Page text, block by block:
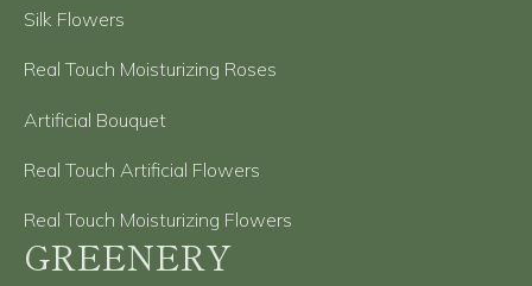
Silk Flowers
Real Touch Moisturizing Roses
Artificial Bouquet
Real Touch Artificial Flowers
Real Touch Moisturizing Flowers
GREENERY